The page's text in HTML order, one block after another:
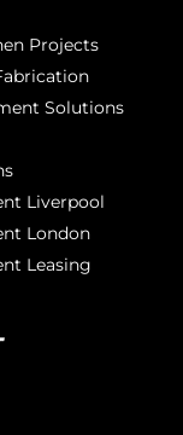
Projects
Solutions
Liverpool
London
Leasing